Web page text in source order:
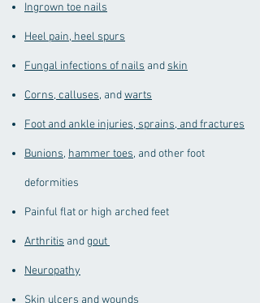
Ingrown toe nails
Heel pain, heel spurs
Fungal infections of nails and skin
Corns, calluses, andwarts
Foot and ankle injuries, sprains, and fractures
Bunions, hammer toes, and other foot
deformities
Painful flat or high arched feet
Arthritis andgout
Neuropathy
Skin ulcers andwounds